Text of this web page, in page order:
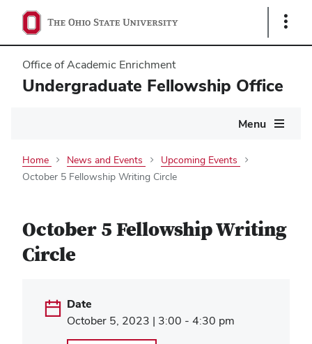
Show
Office of Academic Enrichment
Undergraduate Fellowship Office
Menu
Home News and Events
Upcoming Events
October 5 Fellowship Writing Circle
October 5 Fellowship Writing
Circle
Date
October 5, 2023 | 3:00 - 4:30 pm